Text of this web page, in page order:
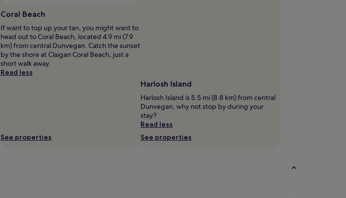
Gary
Coral Beach
If want to top up your tan, you might want to
head out to Coral Beach, located 4.9 mi (7.9
km) from central Dunvegan. Catch the sunset
by the shore at Claigan Coral Beach, just a
short walk away.
Read less
See properties
Harlosh Island
Harlosh Island is 5.5 mi (8.8 km) from central
Dunvegan, why not stop by during your
stay?
Read less
See properties